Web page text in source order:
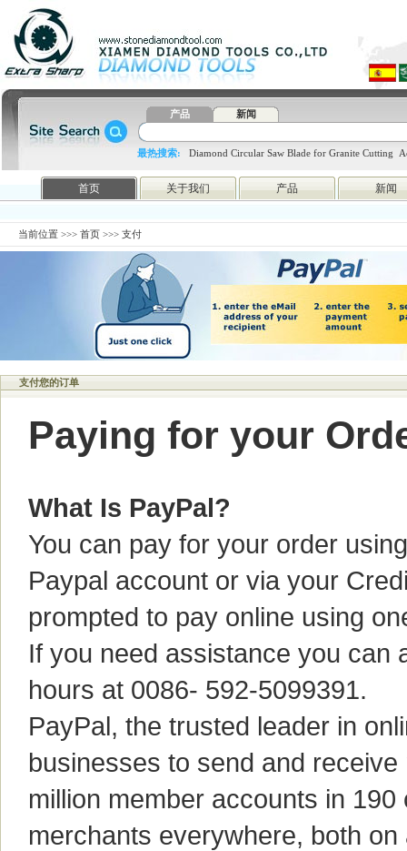
产品 新闻
最热搜索: Diamond Circular Saw Blade for Granite Cutting
blade 4648998797 htc
首页 关于我们 产品 新闻
当前位置 >>> 首页 >>> 支付
支付您的订单
Paying for your
What Is PayPal?
You can pay for your order
Paypal account or via your
prompted to pay online using
If you need assistance you can
hours at 0086- 592-5099391.
PayPal, the trusted leader in
businesses to send and
million member accounts in
merchants everywhere, both on